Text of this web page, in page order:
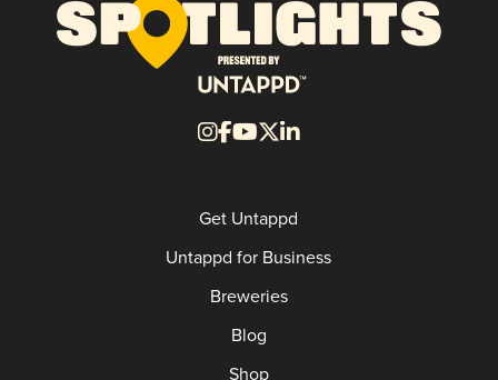
Get Untappd
Untappd for Business
Breweries
Blog
Shop